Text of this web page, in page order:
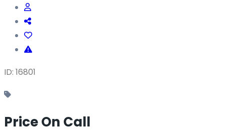
ID: 16801
Price On Call